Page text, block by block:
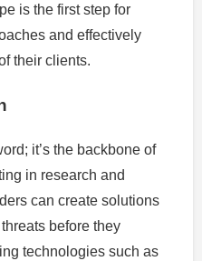
is the first step for
and effectively
their clients.
it’s the backbone of
in research and
can create solutions
before they
technologies such as